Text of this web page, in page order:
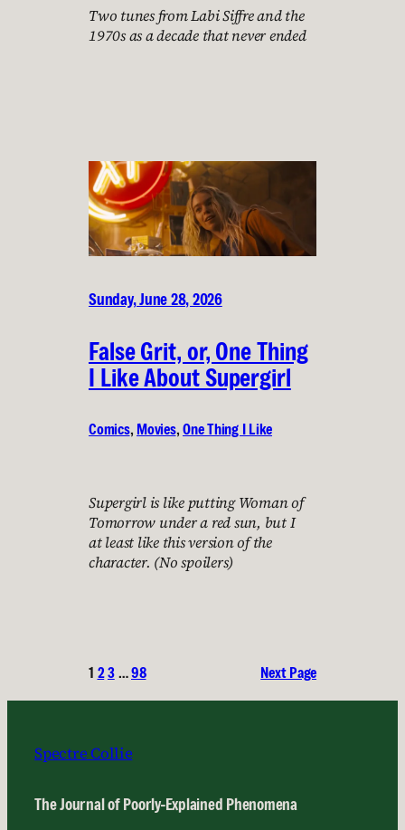
Two tunes from Labi Siffre and the
1970s as a decade that never ended
Sunday, June 28, 2026
False Grit, or, One Thing
I Like About Supergirl
Comics, Movies, One Thing I Like
Supergirl is like putting Woman of
Tomorrow under a red sun, but I
at least like this version of the
character. (No spoilers)
1 23…98 Next Page
Spectre Collie
The Journal of Poorly-Explained Phenomena